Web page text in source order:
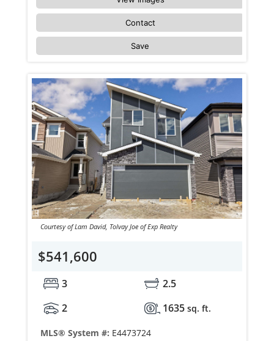
Contact
Save
Courtesy of Lam David, Tolvay Joe of Exp Realty
$541,600
3
2.5
2
1635 sq. ft.
MLS® System #: E4473724